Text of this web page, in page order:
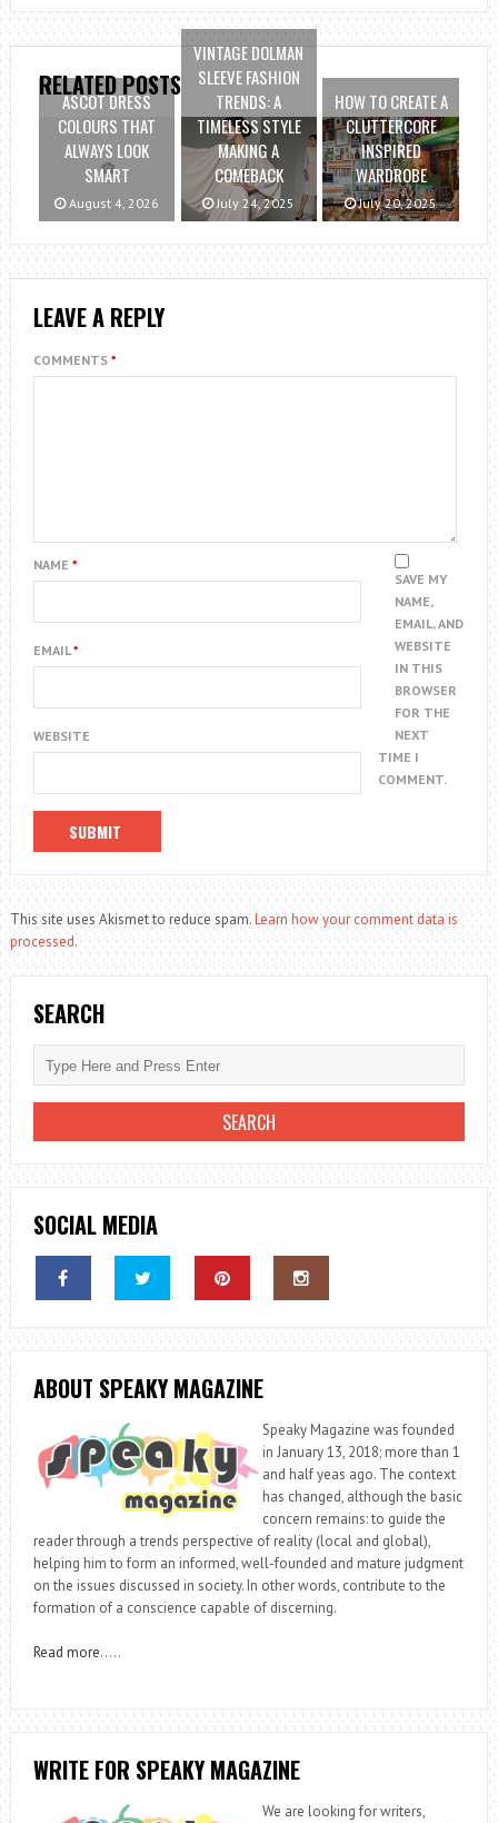
RELATED POSTS
ASCOT DRESS
COLOURS THAT
ALWAYS LOOK
SMART
August 4, 2026
VINTAGE DOLMAN
SLEEVE FASHION
TRENDS: A
TIMELESS STYLE
MAKING A
COMEBACK
July 24, 2025
HOW TO CREATE A
CLUTTERCORE
INSPIRED
WARDROBE
July 20, 2025
LEAVE A REPLY
COMMENTS *
NAME *
EMAIL*
WEBSITE
SAVE MY
NAME,
EMAIL, AND
WEBSITE
IN THIS
BROWSER
FOR THE
NEXT
TIME I
COMMENT.
This site uses Akismet to reduce spam.Learn how your comment data is
processed.
SEARCH
SOCIAL MEDIA
ABOUT SPEAKY MAGAZINE
Speaky Magazine was founded
in January 13, 2018; more than 1
and half yeas ago. The context
has changed, although the basic
concern remains: to guide the
reader through a trends perspective of reality (local and global),
helping him to form an informed, well-founded and mature judgment
on the issues discussed in society. In other words, contribute to the
formation of a conscience capable of discerning.
Read more…..
WRITE FOR SPEAKY MAGAZINE
We are looking for writers,